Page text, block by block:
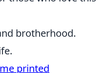
brotherhood.
printed